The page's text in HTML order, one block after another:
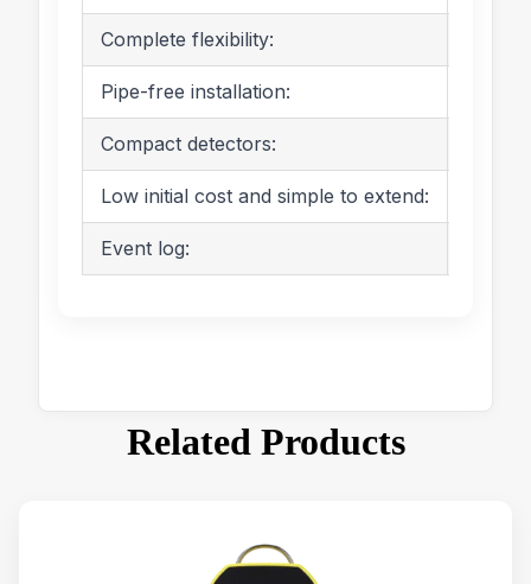
Complete flexibility:
Pipe-free installation:
Compact detectors:
Low initial cost and simple to extend:
Event log:
Related Products